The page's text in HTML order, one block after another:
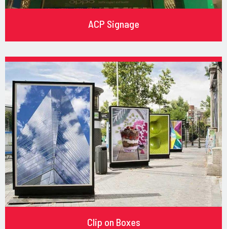
ACP Signage
Clip on Boxes